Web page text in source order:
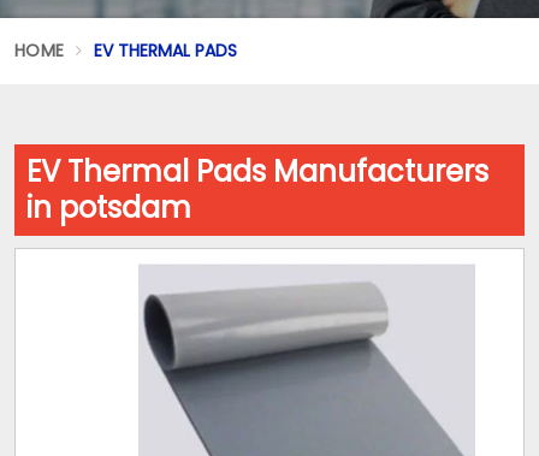
HOME EV THERMAL PADS
EV Thermal Pads Manufacturers
in potsdam